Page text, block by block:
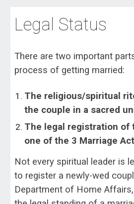
Legal Status
There are two important
process of getting married:
The religious/spiritual
the couple in a sacred
The legal registration of
one of the 3 Marriage
Not every spiritual leader is
to register a newly-wed
Department of Home